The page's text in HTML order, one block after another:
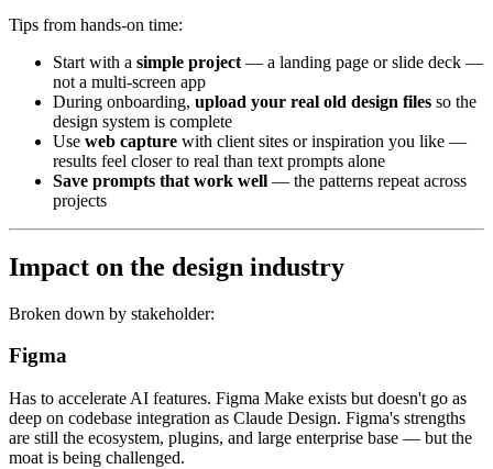
Tips from hands-on time:
Start with a simple project — a landing page or slide deck —
not a multi-screen app
During onboarding, upload your real old design files so the
design system is complete
Use web capture with client sites or inspiration you like —
results feel closer to real than text prompts alone
Save prompts that work well — the patterns repeat across
projects
Impact on the design industry
Broken down by stakeholder:
Figma
Has to accelerate AI features. Figma Make exists but doesn't go as
deep on codebase integration as Claude Design. Figma's strengths
are still the ecosystem, plugins, and large enterprise base — but the
moat is being challenged.